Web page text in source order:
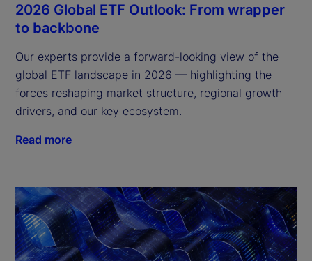
2026 Global ETF Outlook: From wrapper
to backbone
Our experts provide a forward-looking view of the
global ETF landscape in 2026 — highlighting the
forces reshaping market structure, regional growth
drivers, and our key ecosystem.
Read more